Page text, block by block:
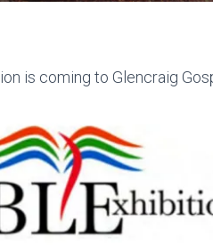
is coming to Glencraig